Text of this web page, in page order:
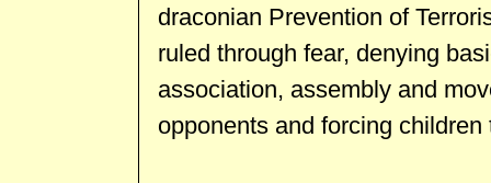
draconian Prevention of
ruled through fear, denying
association, assembly and
opponents and forcing